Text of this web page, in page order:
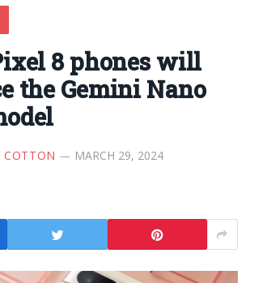
8 phones will
the Gemini Nano
COTTON MARCH 29, 2024